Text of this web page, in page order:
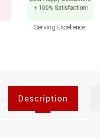
Serving Excellence
Description